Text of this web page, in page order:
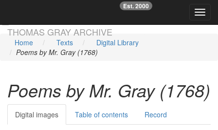
THOMAS GRAY ARCHIVE
Est. 2000
☞
Home Texts
Digital Library
Poems by Mr. Gray (1768)
Poems by Mr. Gray (1768)
Digital images Table of contents Record